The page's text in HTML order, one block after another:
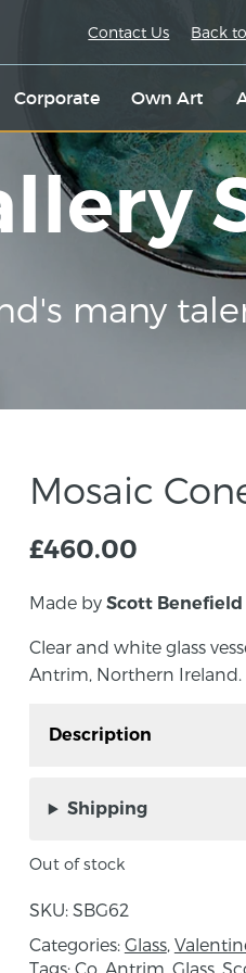
Corporate Own Art
Contact Us Back
many
Mosaic
£460.00
Made by Scott Benefield
Clear and white glass
Antrim, Northern Ireland.
Description
Antrim, Northern
separate elements to
Approx.
Shipping
Out of stock
SKU: SBG62
Categories: Glass,
Tags: Co. Antrim Glass,